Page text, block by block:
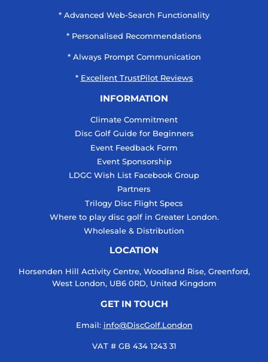
* Advanced Web-Search Functionality
* Personalised Recommendations
* Always Prompt Communication
* Excellent TrustPilot Reviews
INFORMATION
Climate Commitment
Disc Golf Guide for Beginners
Event Feedback Form
Event Sponsorship
LDGC Wish List Facebook Group
Partners
Trilogy Disc Flight Specs
Where to play disc golf in Greater London.
Wholesale & Distribution
LOCATION
Horsenden Hill Activity Centre, Woodland Rise, Greenford,
West London, UB6 0RD, United Kingdom
GET IN TOUCH
Email: info@DiscGolf.London
VAT # GB 434 1243 31